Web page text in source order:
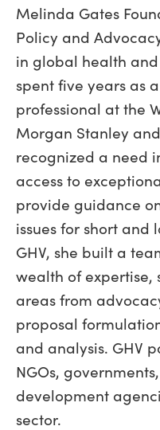
Melinda Gates
Policy and
in global health
spent five years as
professional at the
Morgan Stanley
recognized a need
access to
provide guidance
issues for short and
GHV, she built a
wealth of expertise,
areas from
proposal
and analysis. GHV
NGOs,
development
sector.